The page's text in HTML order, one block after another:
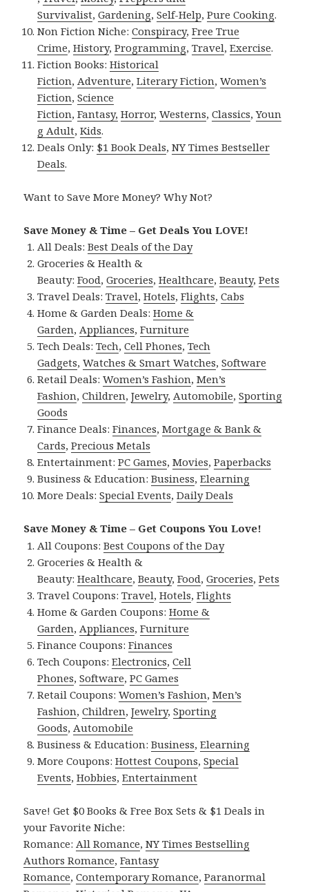
Survivalist,Gardening,Self-Help,Pure Cooking.
Non Fiction Niche:Conspiracy,Free True
Crime,History,Programming,Travel,Exercise.
Fiction Books:Historical
Fiction, Adventure,Literary Fiction,Women’s
Fiction,Science
Fiction,Fantasy, Horror,Westerns,Classics,Youn
g Adult,Kids.
Deals Only: $1 Book Deals,NY Times Bestseller
Deals.
Want to Save More Money? Why Not?
Save Money & Time – Get Deals You LOVE!
All Deals:Best Deals of the Day
Groceries & Health &
Beauty:Food,Groceries,Healthcare,Beauty,Pets
Travel Deals:Travel,Hotels,Flights,Cabs
Home & Garden Deals:Home &
Garden, Appliances,Furniture
Tech Deals:Tech,Cell Phones,Tech
Gadgets,Watches & Smart Watches,Software
Retail Deals:Women’s Fashion,Men’s
Fashion,Children,Jewelry, Automobile,Sporting
Goods
Finance Deals:Finances,Mortgage & Bank &
Cards,Precious Metals
Entertainment:PC Games,Movies,Paperbacks
Business & Education:Business,Elearning
More Deals:Special Events,Daily Deals
Save Money & Time – Get Coupons You Love!
All Coupons:Best Coupons of the Day
Groceries & Health &
Beauty:Healthcare,Beauty,Food,Groceries,Pets
Travel Coupons:Travel,Hotels,Flights
Home & Garden Coupons:Home &
Garden, Appliances,Furniture
Finance Coupons:Finances
Tech Coupons:Electronics,Cell
Phones,Software,PC Games
Retail Coupons:Women’s Fashion,Men’s
Fashion,Children,Jewelry,Sporting
Goods, Automobile
Business & Education:Business,Elearning
More Coupons:Hottest Coupons,Special
Events,Hobbies,Entertainment
Save! Get $0 Books & Free Box Sets & $1 Deals in
your Favorite Niche:
Romance: All Romance,NY Times Bestselling
Authors Romance,Fantasy
Romance,Contemporary Romance,Paranormal